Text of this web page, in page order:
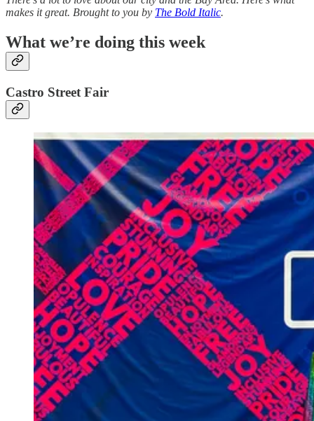
makes it great. Brought to you by The Bold Italic.
What we’re doing this week
Castro Street Fair